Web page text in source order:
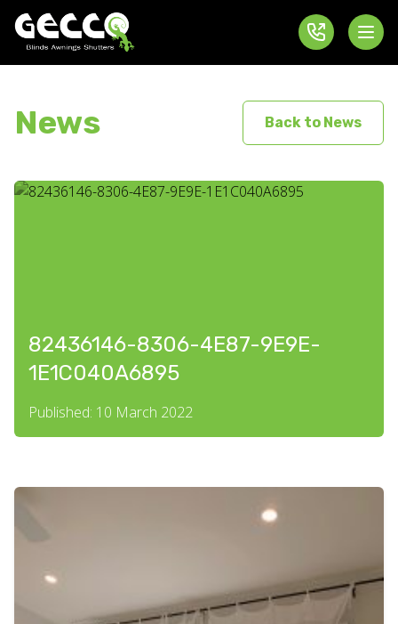
News Back to News
82436146-8306-4E87-9E9E-
1E1C040A6895
Published: 10 March 2022